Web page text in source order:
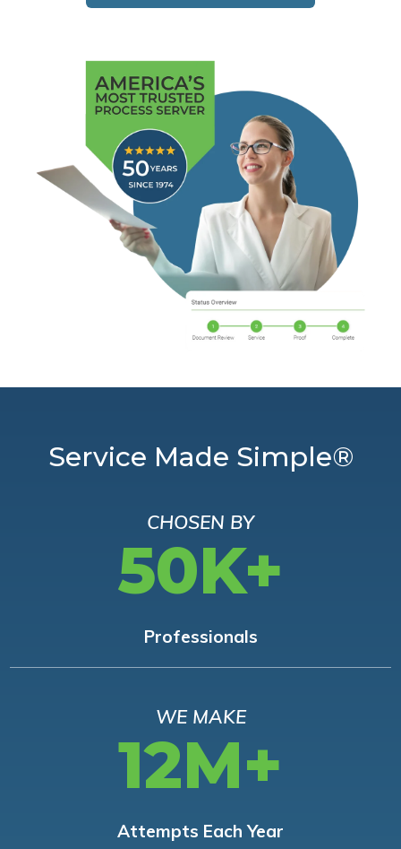
Service Made Simple®
CHOSEN BY
50K+
Professionals
WE MAKE
12M+
Attempts Each Year